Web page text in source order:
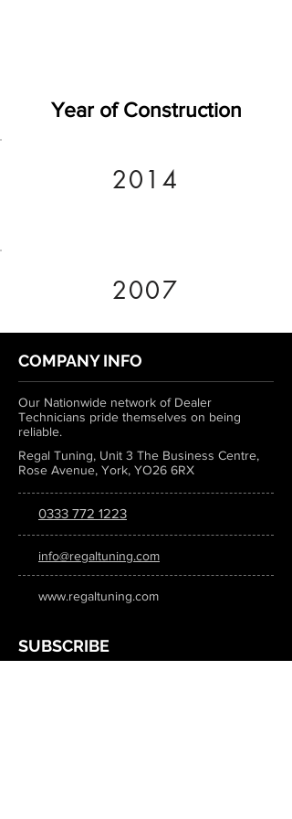
Year of Construction
2014
2007
COMPANY INFO
Our Nationwide network of Dealer
Technicians pride themselves on being
reliable.
Regal Tuning, Unit 3 The Business Centre,
Rose Avenue, York, YO26 6RX
0333 772 1223
info@regaltuning.com
www.regaltuning.com
SUBSCRIBE